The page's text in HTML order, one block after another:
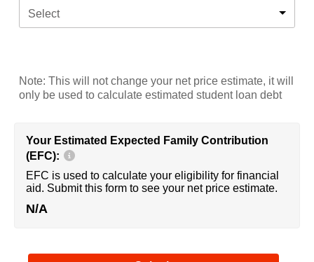
Select
Note: This will not change your net price estimate, it will
only be used to calculate estimated student loan debt
Your Estimated Expected Family Contribution
(EFC):
EFC is used to calculate your eligibility for financial
aid. Submit this form to see your net price estimate.
N/A